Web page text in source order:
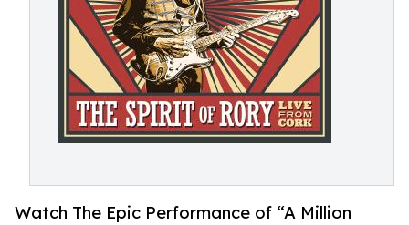
Watch The Epic Performance of “A Million